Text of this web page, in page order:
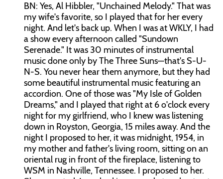
BN: Yes, Al Hibbler, "Unchained Melody." That was
my wife's favorite, so I played that for her every
night. And let's back up. When I was at WKLY, I had
a show every afternoon called "Sundown
Serenade." It was 30 minutes of instrumental
music done only by The Three Suns—that's S-U-
N-S. You never hear them anymore, but they had
some beautiful instrumental music featuring an
accordion. One of those was "My Isle of Golden
Dreams," and I played that right at 6 o'clock every
night for my girlfriend, who I knew was listening
down in Royston, Georgia, 15 miles away. And the
night I proposed to her, it was midnight, 1954, in
my mother and father's living room, sitting on an
oriental rug in front of the fireplace, listening to
WSM in Nashville, Tennessee. I proposed to her.